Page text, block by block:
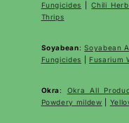
Fungicides |Chili
Thrips
Soyabean:Soyabean
Fungicides
Fusarium
Okra: Okra All
Powdery mildew